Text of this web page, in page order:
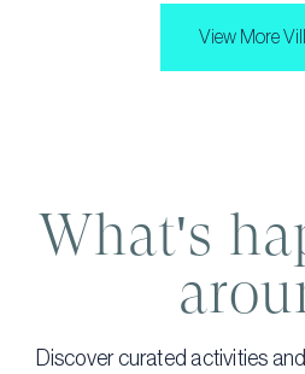
View More
What's
Discover curated activities